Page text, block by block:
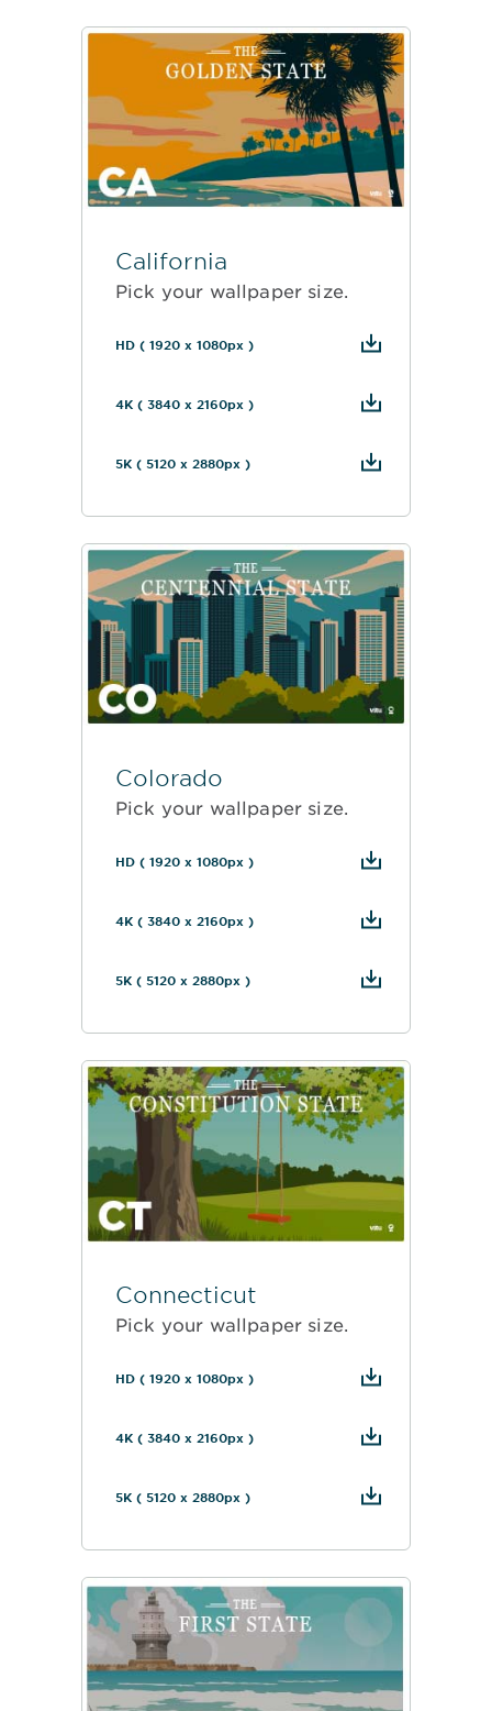
California
Pick your wallpaper size.
HD ( 1920 x 1080px )
4K ( 3840 x 2160px )
5K ( 5120 x 2880px )
Colorado
Pick your wallpaper size.
HD ( 1920 x 1080px )
4K ( 3840 x 2160px )
5K ( 5120 x 2880px )
Connecticut
Pick your wallpaper size.
HD ( 1920 x 1080px )
4K ( 3840 x 2160px )
5K ( 5120 x 2880px )